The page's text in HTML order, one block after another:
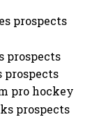
prospects
prospects
prospects
pro hockey
prospects